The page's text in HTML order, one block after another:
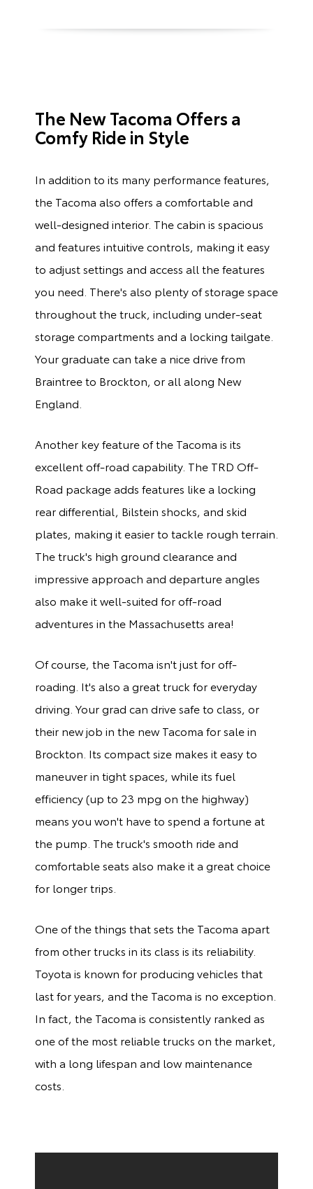
The New Tacoma Offers a
Comfy Ride in Style
In addition to its many performance features,
the Tacoma also offers a comfortable and
well-designed interior. The cabin is spacious
and features intuitive controls, making it easy
to adjust settings and access all the features
you need. There's also plenty of storage space
throughout the truck, including under-seat
storage compartments and a locking tailgate.
Your graduate can take a nice drive from
Braintree to Brockton, or all along New
England.
Another key feature of the Tacoma is its
excellent off-road capability. The TRD Off-
Road package adds features like a locking
rear differential, Bilstein shocks, and skid
plates, making it easier to tackle rough terrain.
The truck's high ground clearance and
impressive approach and departure angles
also make it well-suited for off-road
adventures in the Massachusetts area!
Of course, the Tacoma isn't just for off-
roading. It's also a great truck for everyday
driving. Your grad can drive safe to class, or
their new job in the new Tacoma for sale in
Brockton. Its compact size makes it easy to
maneuver in tight spaces, while its fuel
efficiency (up to 23 mpg on the highway)
means you won't have to spend a fortune at
the pump. The truck's smooth ride and
comfortable seats also make it a great choice
for longer trips.
One of the things that sets the Tacoma apart
from other trucks in its class is its reliability.
Toyota is known for producing vehicles that
last for years, and the Tacoma is no exception.
In fact, the Tacoma is consistently ranked as
one of the most reliable trucks on the market,
with a long lifespan and low maintenance
costs.